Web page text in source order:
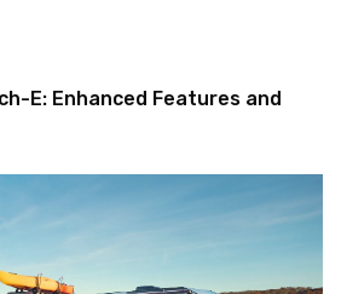
E: Enhanced Features and